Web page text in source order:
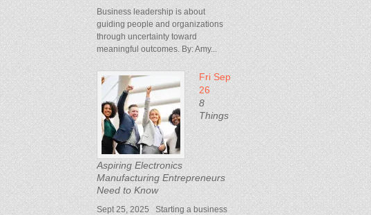
Business leadership is about
guiding people and organizations
through uncertainty toward
meaningful outcomes. By: Amy...
Fri Sep
26
8
Things
Aspiring Electronics
Manufacturing Entrepreneurs
Need to Know
Sept 25, 2025 Starting a business